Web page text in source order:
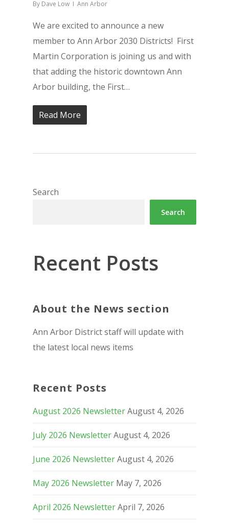
By Dave Low Ann Arbor
We are excited to announce a new
member to Ann Arbor 2030 Districts! First
Martin Corporation is joining us and with
that adding the historic downtown Ann
Arbor building, the First…
Read More
Search
Search
Recent Posts
About the News section
Ann Arbor District staff will update with
the latest local news items
Recent Posts
August 2026 NewsletterAugust 4, 2026
July 2026 NewsletterAugust 4, 2026
June 2026 NewsletterAugust 4, 2026
May 2026 Newsletter May 7, 2026
April 2026 NewsletterApril 7, 2026